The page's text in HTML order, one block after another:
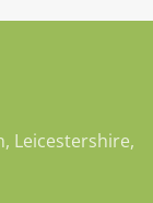
Leicestershire,